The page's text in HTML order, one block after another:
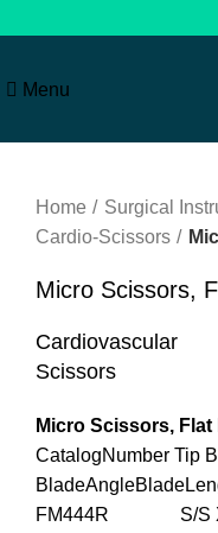
Menu
Home
Surgical
Cardio-Scissors
Micro Scissors,
Cardiovascular
Scissors
Micro Scissors, Flat
CatalogNumber Tip
FM444R S/S X-